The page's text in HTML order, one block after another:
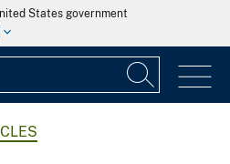
States government